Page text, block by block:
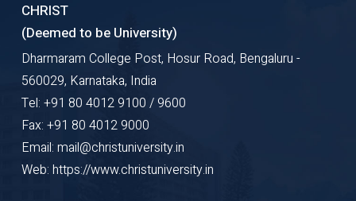
CHRIST
(Deemed to be University)
Dharmaram College Post, Hosur Road, Bengaluru -
560029, Karnataka, India
Tel: +91 80 4012 9100 / 9600
Fax: +91 80 4012 9000
Email: mail@christuniversity.in
Web: https://www.christuniversity.in